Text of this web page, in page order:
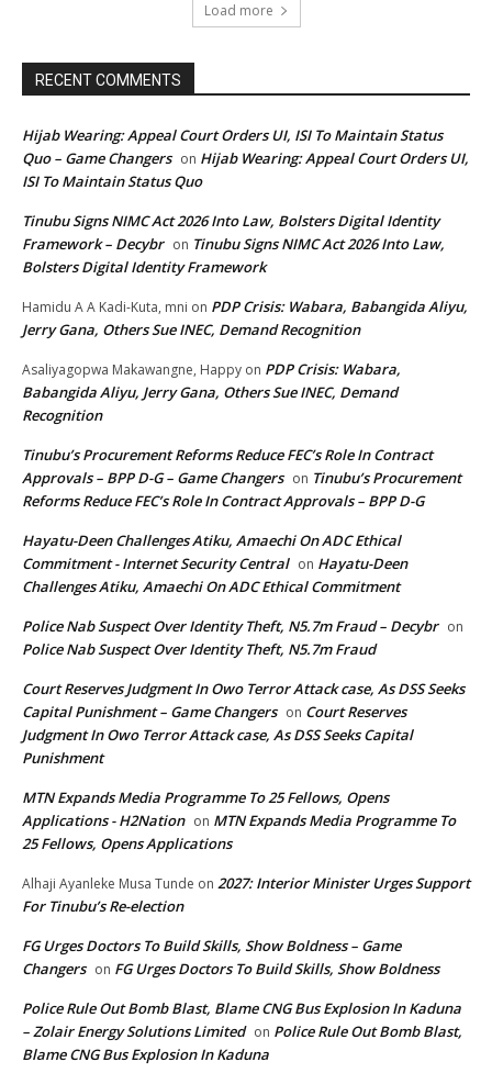
Load more
RECENT COMMENTS
Hijab Wearing: Appeal Court Orders UI, ISI To Maintain Status
Quo – Game Changers on Hijab Wearing: Appeal Court Orders UI,
ISI To Maintain Status Quo
Tinubu Signs NIMC Act 2026 Into Law, Bolsters Digital Identity
Framework – Decybr on Tinubu Signs NIMC Act 2026 Into Law,
Bolsters Digital Identity Framework
Hamidu A A Kadi-Kuta, mni on PDP Crisis: Wabara, Babangida Aliyu,
Jerry Gana, Others Sue INEC, Demand Recognition
Asaliyagopwa Makawangne, Happy on PDP Crisis: Wabara,
Babangida Aliyu, Jerry Gana, Others Sue INEC, Demand
Recognition
Tinubu’s Procurement Reforms Reduce FEC’s Role In Contract
Approvals – BPP D-G – Game Changers on Tinubu’s Procurement
Reforms Reduce FEC’s Role In Contract Approvals – BPP D-G
Hayatu-Deen Challenges Atiku, Amaechi On ADC Ethical
Commitment - Internet Security Central on Hayatu-Deen
Challenges Atiku, Amaechi On ADC Ethical Commitment
Police Nab Suspect Over Identity Theft, N5.7m Fraud – Decybr on
Police Nab Suspect Over Identity Theft, N5.7m Fraud
Court Reserves Judgment In Owo Terror Attack case, As DSS Seeks
Capital Punishment – Game Changers on Court Reserves
Judgment In Owo Terror Attack case, As DSS Seeks Capital
Punishment
MTN Expands Media Programme To 25 Fellows, Opens
Applications - H2Nation on MTN Expands Media Programme To
25 Fellows, Opens Applications
Alhaji Ayanleke Musa Tunde on 2027: Interior Minister Urges Support
For Tinubu’s Re-election
FG Urges Doctors To Build Skills, Show Boldness – Game
Changers on FG Urges Doctors To Build Skills, Show Boldness
Police Rule Out Bomb Blast, Blame CNG Bus Explosion In Kaduna
– Zolair Energy Solutions Limited on Police Rule Out Bomb Blast,
Blame CNG Bus Explosion In Kaduna